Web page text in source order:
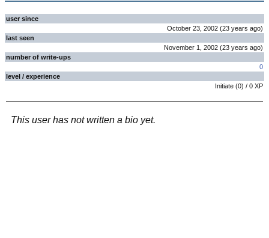
user since
October 23, 2002 (23 years ago)
last seen
November 1, 2002 (23 years ago)
number of write-ups
0
level / experience
Initiate (0) / 0 XP
This user has not written a bio yet.